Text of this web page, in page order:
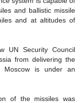
and ballistic missile
and at altitudes of
UN Security Council
from delivering the
Moscow is under an
of the missiles was